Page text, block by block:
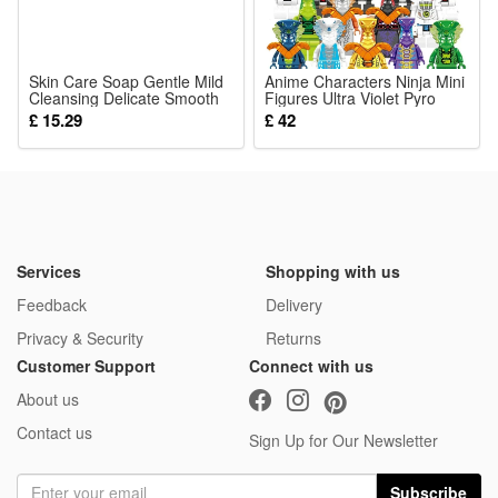
4.Silent Smooth Running Performance: Low decibel quiet
working mode won’t disturb sleep, ideal for nighttime
bedroom use for moms and sleeping babies
5.Simple Household Desktop Companion: Easy one-touch
operation with stable placement to balance room humidity
Skin Care Soap Gentle Mild
Cleansing Delicate Smooth
Body Bath Fresh
Moisturizing Daily Nursing
£ 15.29
Anime Characters Ninja Mini
Figures Ultra Violet Pyro
Snake Building Blocks Kid
Toys Christmas Gifts
£ 42
Services
Feedback
Privacy & Security
Shopping with us
Delivery
Returns
Customer Support
About us
Contact us
Connect with us
Sign Up for Our Newsletter
Subscribe